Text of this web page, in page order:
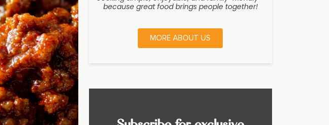
because great food brings people together!
MORE ABOUT US